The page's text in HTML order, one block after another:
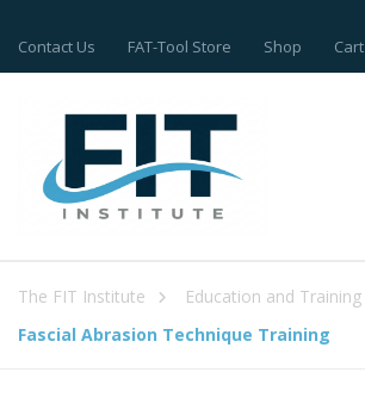
Contact Us FAT-Tool Store Shop Cart
The FIT Institute
Education and Training
Fascial Abrasion Technique Training